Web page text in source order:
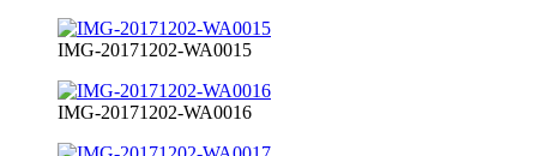
IMG-20171202-WA0015
IMG-20171202-WA0016